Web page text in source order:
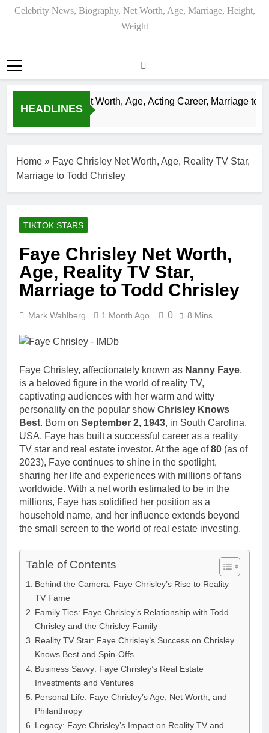
Celebrity News, Biography, Net Worth, Age, Marriage, Height,
Weight
HEADLINES
Justin Chatwin Net Worth, Age, Acting Career, Marriage to
Home » Faye Chrisley Net Worth, Age, Reality TV Star,
Marriage to Todd Chrisley
TIKTOK STARS
Faye Chrisley Net Worth,
Age, Reality TV Star,
Marriage to Todd Chrisley
Mark Wahlberg 1 Month Ago 0 8 Mins
Faye Chrisley, affectionately known as Nanny Faye,
is a beloved figure in the world of reality TV,
captivating audiences with her warm and witty
personality on the popular show Chrisley Knows
Best. Born on September 2, 1943, in South Carolina,
USA, Faye has built a successful career as a reality
TV star and real estate investor. At the age of80 (as of
2023), Faye continues to shine in the spotlight,
sharing her life and experiences with millions of fans
worldwide. With a net worth estimated to be in the
millions, Faye has solidified her position as a
household name, and her influence extends beyond
the small screen to the world of real estate investing.
Table of Contents
Behind the Camera: Faye Chrisley’s Rise to Reality
TV Fame
Family Ties: Faye Chrisley’s Relationship with Todd
Chrisley and the Chrisley Family
Reality TV Star: Faye Chrisley’s Success on Chrisley
Knows Best and Spin-Offs
Business Savvy: Faye Chrisley’s Real Estate
Investments and Ventures
Personal Life: Faye Chrisley’s Age, Net Worth, and
Philanthropy
Legacy: Faye Chrisley’s Impact on Reality TV and